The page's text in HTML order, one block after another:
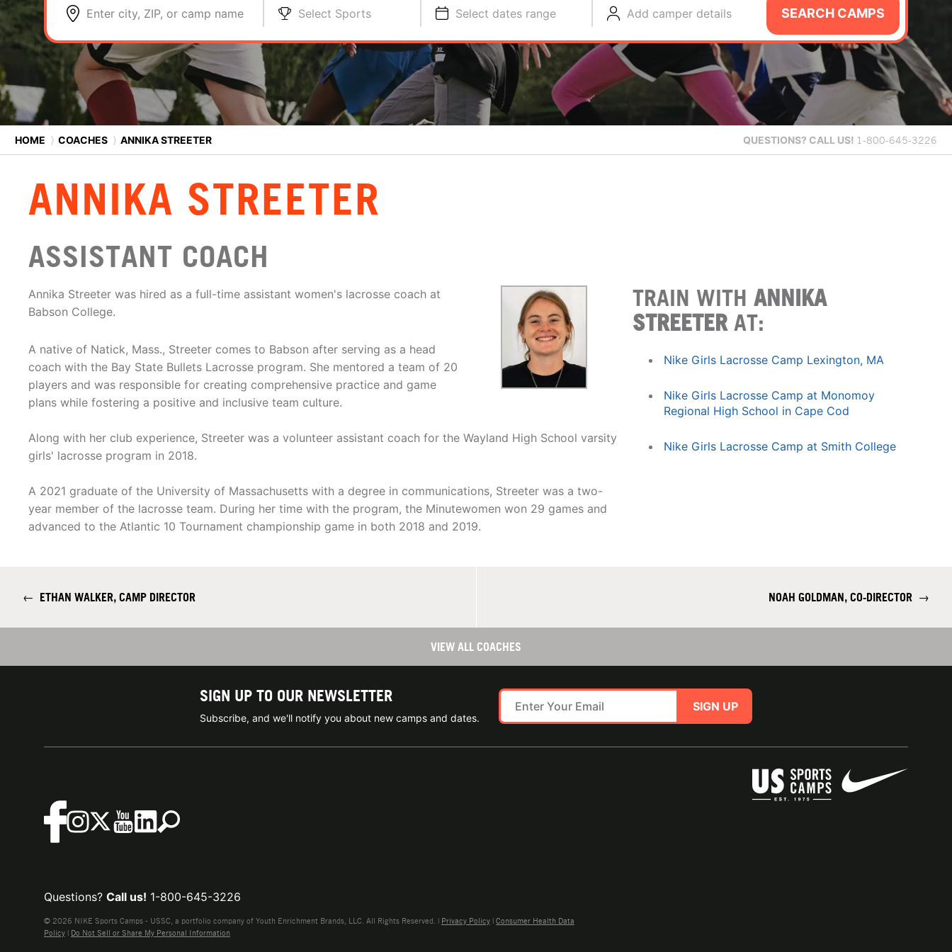
Enter city, ZIP, or camp name Select Sports Select dates range Add camper details SEARCH CAMPS
HOME ⟩ COACHES ⟩ ANNIKA STREETER QUESTIONS? CALL US! 1-800-645-3226
ANNIKA STREETER
ASSISTANT COACH
Annika Streeter was hired as a full-time assistant women's lacrosse coach at
Babson College.
A native of Natick, Mass., Streeter comes to Babson after serving as a head
coach with the Bay State Bullets Lacrosse program. She mentored a team of 20
players and was responsible for creating comprehensive practice and game
plans while fostering a positive and inclusive team culture.
Along with her club experience, Streeter was a volunteer assistant coach for the Wayland High School varsity
girls' lacrosse program in 2018.
A 2021 graduate of the University of Massachusetts with a degree in communications, Streeter was a two-
year member of the lacrosse team. During her time with the program, the Minutewomen won 29 games and
advanced to the Atlantic 10 Tournament championship game in both 2018 and 2019.
TRAIN WITHANNIKA
STREETER AT:
Nike Girls Lacrosse Camp Lexington, MA
Nike Girls Lacrosse Camp at Monomoy
Regional High School in Cape Cod
Nike Girls Lacrosse Camp at Smith College
← ETHAN WALKER, CAMP DIRECTOR NOAH GOLDMAN, CO-DIRECTOR →
VIEW ALL COACHES
SIGN UP TO OUR NEWSLETTER
Subscribe, and we'll notify you about new camps and dates.
SIGN UP
Questions? Call us! 1-800-645-3226
© 2026 NIKE Sports Camps - USSC, a portfolio company of Youth Enrichment Brands, LLC. All Rights Reserved. | Privacy Policy | Consumer Health Data
Policy | Do Not Sell or Share My Personal Information